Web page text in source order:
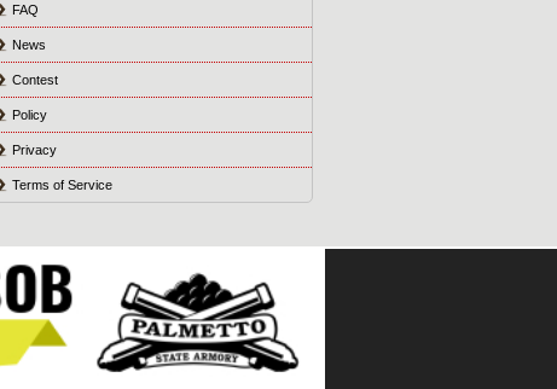
FAQ
News
Contest
Policy
Privacy
Terms of Service